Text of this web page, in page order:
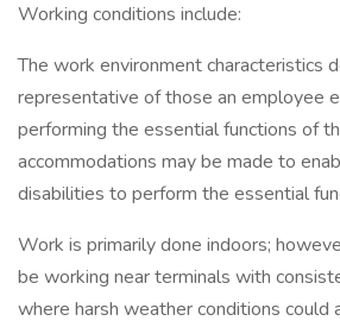
Working conditions include:
The work environment characteristics
representative of those an employee
performing the essential functions of
accommodations may be made to
disabilities to perform the essential
Work is primarily done indoors;
be working near terminals with
where harsh weather conditions could